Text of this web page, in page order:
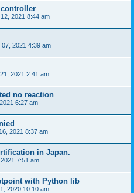
2021 8:44 am
07, 2021 4:39 am
2021 2:41 am
no reaction
6:27 am
2021 8:37 am
in Japan.
7:51 am
with Python lib
2020 10:10 am